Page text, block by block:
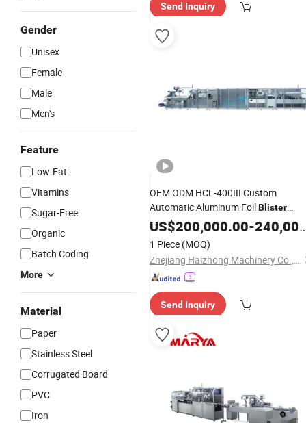
Gender
Unisex
Female
Male
Men's
Feature
Low-Fat
Vitamins
Sugar-Free
Organic
Batch Coding
More
Material
Paper
Stainless Steel
Corrugated Board
PVC
Iron
Send Inquiry
OEM ODM HCL-400III Custom
Automatic Aluminum FoilBlister
PackagingLinefor Blister
US$200,000.00-240,000.00
1 Piece (MOQ)
Zhejiang Haizhong Machinery Co., Ltd.
Send Inquiry